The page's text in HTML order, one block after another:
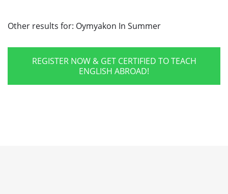
Other results for: Oymyakon In Summer
REGISTER NOW & GET CERTIFIED TO TEACH
ENGLISH ABROAD!